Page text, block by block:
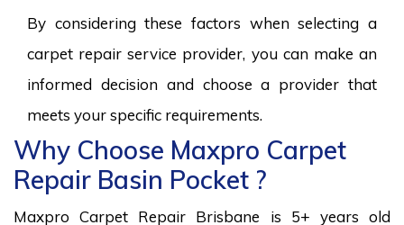
By considering these factors when selecting a
carpet repair service provider, you can make an
informed decision and choose a provider that
meets your specific requirements.
Why Choose Maxpro Carpet
Repair Basin Pocket ?
Maxpro Carpet Repair Brisbane is 5+ years old